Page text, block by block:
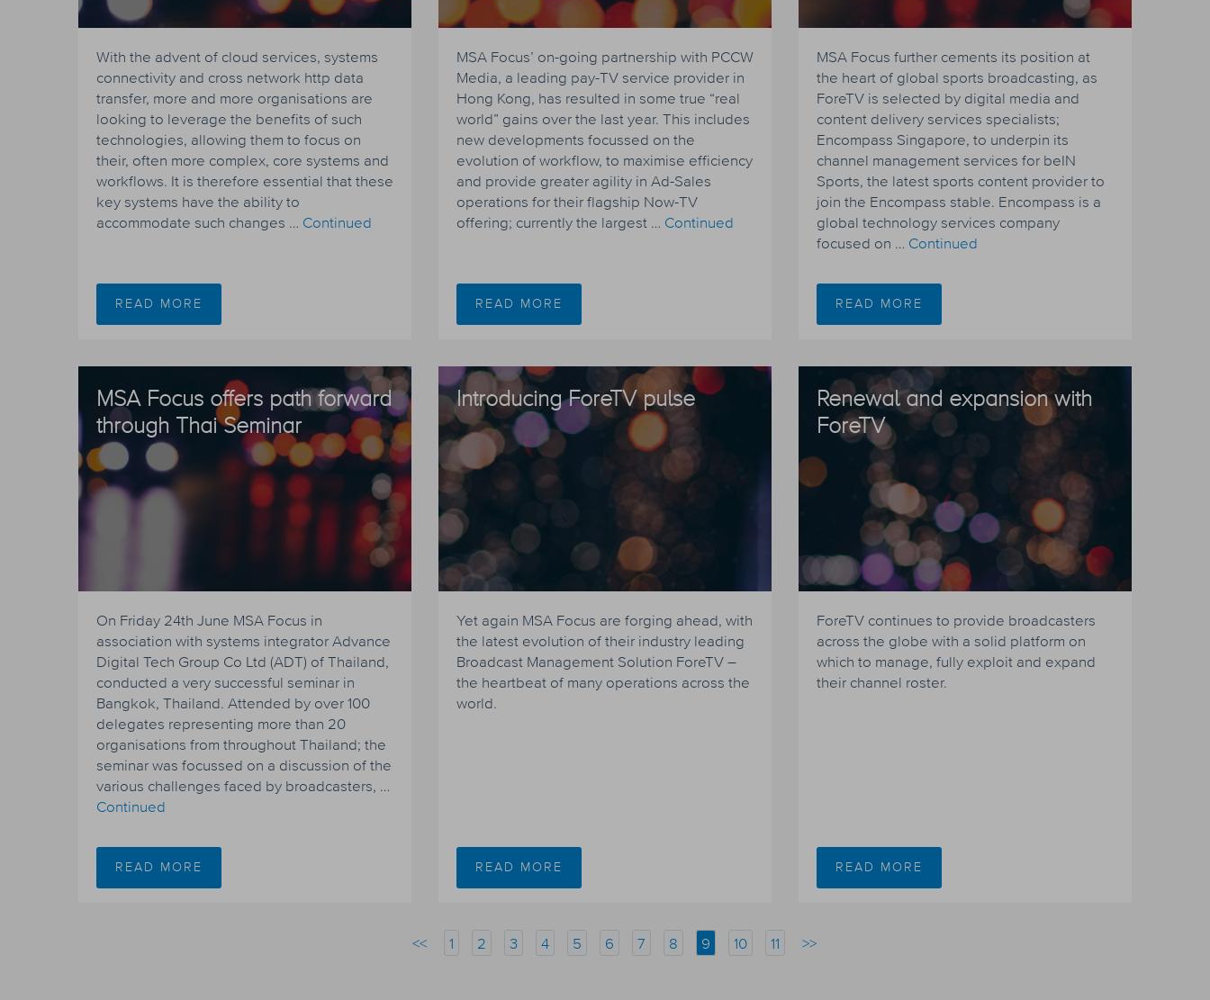
With the advent of cloud services, systems
connectivity and cross network http data
transfer, more and more organisations are
looking to leverage the benefits of such
technologies, allowing them to focus on
their, often more complex, core systems and
workflows. It is therefore essential that these
key systems have the ability to
accommodate such changes … Continued
READ MORE
MSA Focus’ on-going partnership with PCCW
Media, a leading pay-TV service provider in
Hong Kong, has resulted in some true “real
world” gains over the last year. This includes
new developments focussed on the
evolution of workflow, to maximise efficiency
and provide greater agility in Ad-Sales
operations for their flagship Now-TV
offering; currently the largest … Continued
READ MORE
MSA Focus further cements its position at
the heart of global sports broadcasting, as
ForeTV is selected by digital media and
content delivery services specialists;
Encompass Singapore, to underpin its
channel management services for beIN
Sports, the latest sports content provider to
join the Encompass stable. Encompass is a
global technology services company
focused on … Continued
READ MORE
MSA Focus offers path forward
through Thai Seminar
On Friday 24th June MSA Focus in
association with systems integrator Advance
Digital Tech Group Co Ltd (ADT) of Thailand,
conducted a very successful seminar in
Bangkok, Thailand. Attended by over 100
delegates representing more than 20
organisations from throughout Thailand; the
seminar was focussed on a discussion of the
various challenges faced by broadcasters, …
Continued
READ MORE
Introducing ForeTV pulse
Yet again MSA Focus are forging ahead, with
the latest evolution of their industry leading
Broadcast Management Solution ForeTV –
the heartbeat of many operations across the
world.
READ MORE
Renewal and expansion with
ForeTV
ForeTV continues to provide broadcasters
across the globe with a solid platform on
which to manage, fully exploit and expand
their channel roster.
READ MORE
<< 1 2 3 4 5 6 7 8 9 10 11 >>